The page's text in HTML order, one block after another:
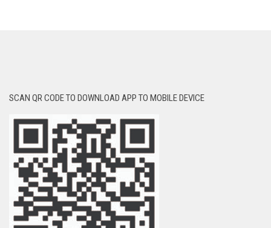
SCAN QR CODE TO DOWNLOAD APP TO MOBILE DEVICE